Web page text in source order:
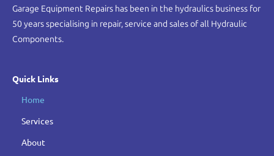
Garage Equipment Repairs has been in the hydraulics business for
50 years specialising in repair, service and sales of all Hydraulic
Components.
Quick Links
Home
Services
About